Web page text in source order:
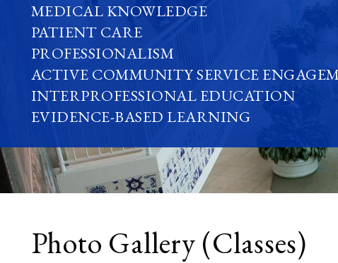
MEDICAL KNOWLEDGE
PATIENT CARE
PROFESSIONALISM
ACTIVE COMMUNITY SERVICE
INTERPROFESSIONAL EDUCATION
EVIDENCE-BASED LEARNING
Photo Gallery (Classes)